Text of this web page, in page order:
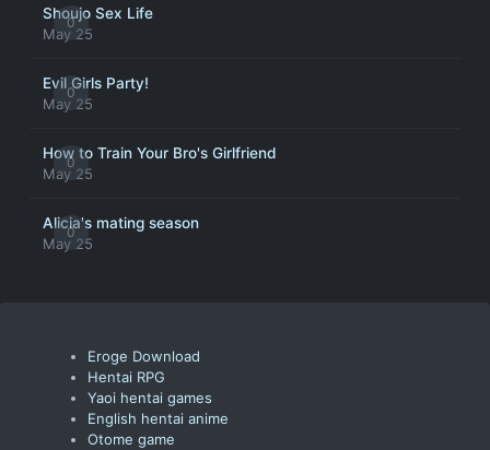
0
Shoujo Sex Life
May 25
0
Evil Girls Party!
May 25
0
How to Train Your Bro's Girlfriend
May 25
0
Alicia's mating season
May 25
Eroge Download
Hentai RPG
Yaoi hentai games
English hentai anime
Otome game